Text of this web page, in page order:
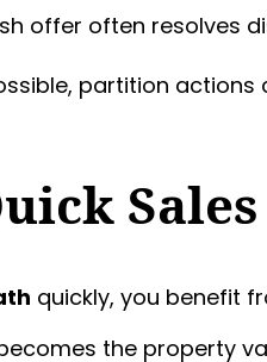
offer often resolves
partition
Sales
quickly, you benefit
the property